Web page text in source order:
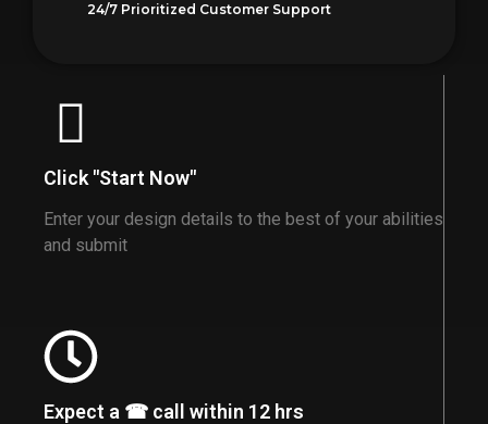
24/7 Prioritized Customer Support
Click "Start Now"
Enter your design details to the best of your abilities
and submit
Expect a ☎ call within 12 hrs